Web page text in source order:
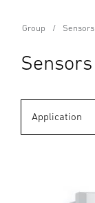
Group Sensors
Sensors
Application